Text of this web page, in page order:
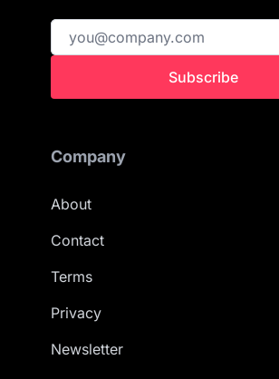
Subscribe
Company
About
Contact
Terms
Privacy
Newsletter